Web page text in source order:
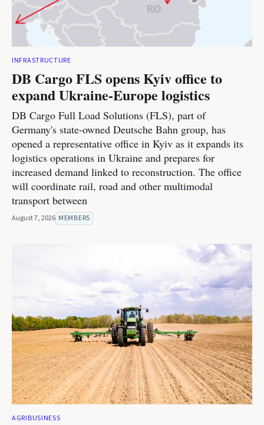
INFRASTRUCTURE
DB Cargo FLS opens Kyiv office to
expand Ukraine-Europe logistics
DB Cargo Full Load Solutions (FLS), part of
Germany's state-owned Deutsche Bahn group, has
opened a representative office in Kyiv as it expands its
logistics operations in Ukraine and prepares for
increased demand linked to reconstruction. The office
will coordinate rail, road and other multimodal
transport between
August 7, 2026 MEMBERS
AGRIBUSINESS